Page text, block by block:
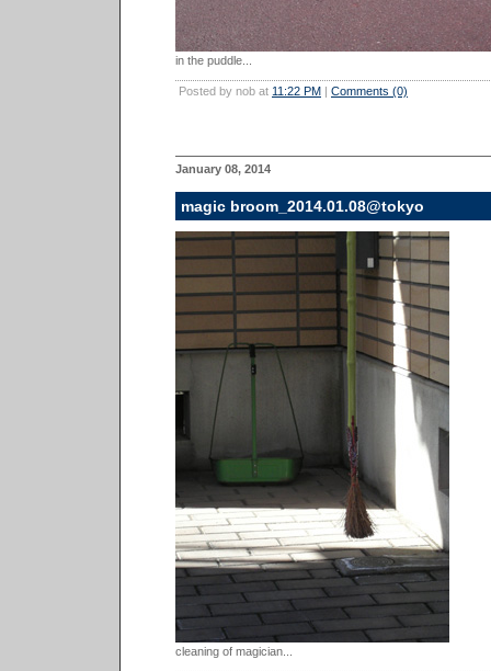
in the puddle...
Posted by nob at 11:22 PM | Comments (0)
January 08, 2014
magic broom_2014.01.08@tokyo
cleaning of magician...